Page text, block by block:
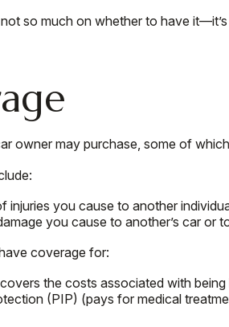
so much on whether to have
owner may purchase, some of
injuries you cause to another
you cause to another’s car or
coverage for:
the costs associated with
(PIP) (pays for medical